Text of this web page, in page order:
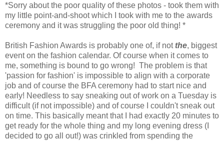
*Sorry about the poor quality of these photos - took them with
my little point-and-shoot which I took with me to the awards
ceremony and it was struggling the poor old thing! *
British Fashion Awards is probably one of, if not the, biggest
event on the fashion calendar. Of course when it comes to
me, something is bound to go wrong! The problem is that
'passion for fashion' is impossible to align with a corporate
job and of course the BFA ceremony had to start nice and
early! Needless to say sneaking out of work on a Tuesday is
difficult (if not impossible) and of course I couldn't sneak out
on time. This basically meant that I had exactly 20 minutes to
get ready for the whole thing and my long evening dress (I
decided to go all out!) was crinkled from spending the